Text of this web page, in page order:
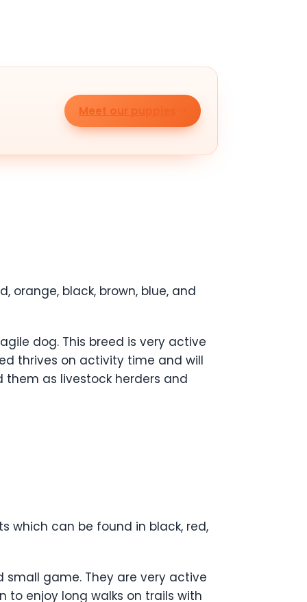
Meet our puppies
orange, black, brown, blue, and
dog. This breed is very active
thrives on activity time and will
them as livestock herders and
which can be found in black, red,
small game. They are very active
to enjoy long walks on trails with